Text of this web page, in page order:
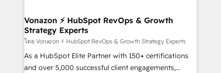
➤ L’intégration de CRM et de méthodologie RevOps
pour aligner les équipes marketing, commerciales et
support client (data migration, synchronisation API,
audit et maintenance) ➤ La création de sites internet
de conversion qui transforment les visiteurs en
Vonazon ⚡ HubSpot RevOps & Growth
Strategy Experts
โดย Vonazon ⚡ HubSpot RevOps & Growth Strategy Experts
As a HubSpot Elite Partner with 150+ certifications
and over 5,000 successful client engagements,